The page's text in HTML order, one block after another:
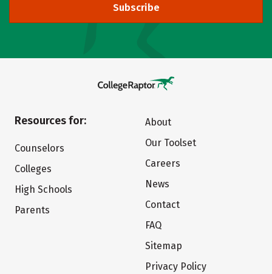
Subscribe
Resources for:
Counselors
Colleges
High Schools
Parents
About
Our Toolset
Careers
News
Contact
FAQ
Sitemap
Privacy Policy